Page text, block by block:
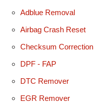
Adblue Removal
Airbag Crash Reset
Checksum Correction
DPF - FAP
DTC Remover
EGR Remover